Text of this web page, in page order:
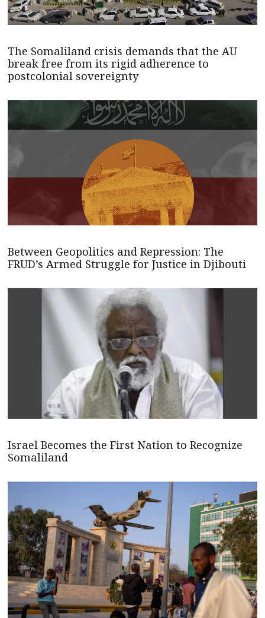
The Somaliland crisis demands that the AU
break free from its rigid adherence to
postcolonial sovereignty
Between Geopolitics and Repression: The
FRUD’s Armed Struggle for Justice in Djibouti
Israel Becomes the First Nation to Recognize
Somaliland